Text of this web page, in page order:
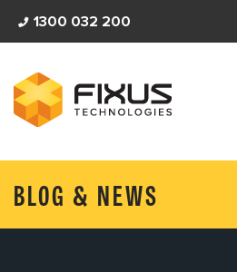
1300 032 200
BLOG & NEWS